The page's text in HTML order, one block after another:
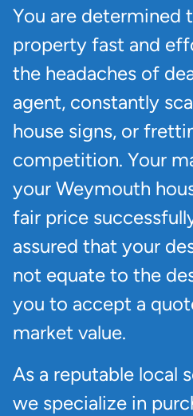
You are determined
property fast and
the headaches of
agent, constantly
house signs, or
competition. Your
your Weymouth
fair price
assured that your
not equate to the
you to accept a
market value.
As a reputable local
we specialize in